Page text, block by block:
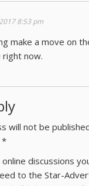
8:53 pm
make a move on
right now.
will not be
*
discussions
to the Star-